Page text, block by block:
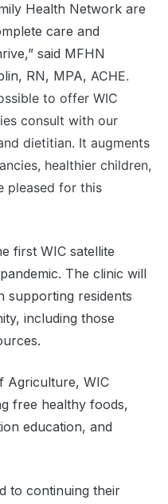
Health Network are
care and
said MFHN
RN, MPA, ACHE.
to offer WIC
consult with our
dietitian. It augments
healthier children,
pleased for this
first WIC satellite
The clinic will
supporting residents
including those
Agriculture, WIC
free healthy foods,
education, and
to continuing their